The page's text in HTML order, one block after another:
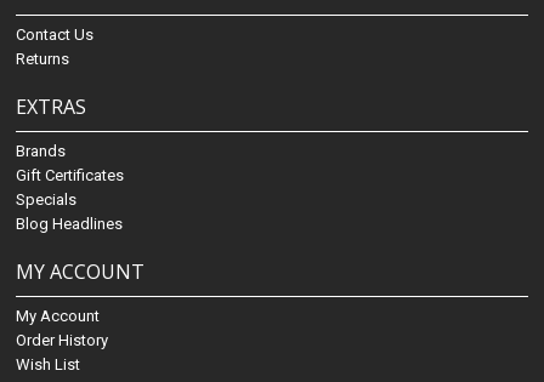
Contact Us
Returns
EXTRAS
Brands
Gift Certificates
Specials
Blog Headlines
MY ACCOUNT
My Account
Order History
Wish List